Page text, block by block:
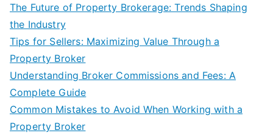
The Future of Property Brokerage: Trends Shaping
the Industry
Tips for Sellers: Maximizing Value Through a
Property Broker
Understanding Broker Commissions and Fees: A
Complete Guide
Common Mistakes to Avoid When Working with a
Property Broker